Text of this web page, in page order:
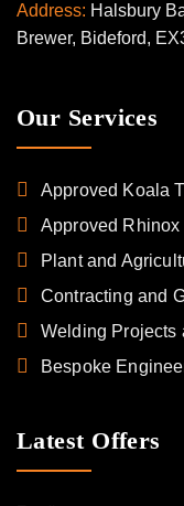
Address: Halsbury
Brewer, Bideford,
Our Services
Approved Koala
Approved
Plant and
Contracting and
Welding Projects
Bespoke
Latest Offers